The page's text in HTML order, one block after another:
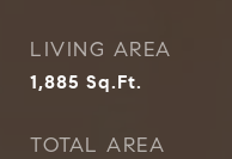
LIVING AREA
1,885 Sq.Ft.
TOTAL AREA